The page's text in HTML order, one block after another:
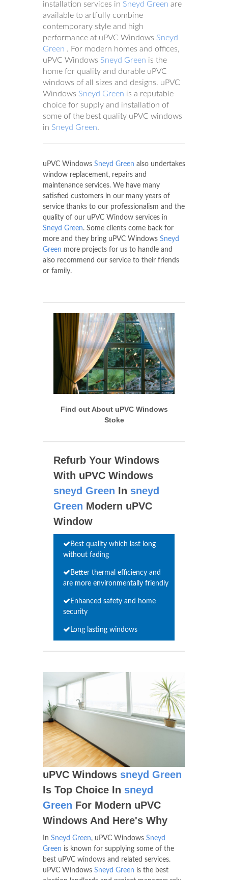
installation services in Sneyd Green are
available to artfully combine
contemporary style and high
performance at uPVC Windows Sneyd
Green . For modern homes and offices,
uPVC Windows Sneyd Green is the
home for quality and durable uPVC
windows of all sizes and designs. uPVC
Windows Sneyd Green is a reputable
choice for supply and installation of
some of the best quality uPVC windows
in Sneyd Green.
uPVC Windows Sneyd Green also undertakes
window replacement, repairs and
maintenance services. We have many
satisfied customers in our many years of
service thanks to our professionalism and the
quality of our uPVC Window services in
Sneyd Green. Some clients come back for
more and they bring uPVC Windows Sneyd
Green more projects for us to handle and
also recommend our service to their friends
or family.
Find out About uPVC Windows
Stoke
Refurb Your Windows
With uPVC Windows
sneyd Green In sneyd
Green Modern uPVC
Window
Best quality which last long
without fading
Better thermal efficiency and
are more environmentally friendly
Enhanced safety and home
security
Long lasting windows
uPVC Windows sneyd Green
Is Top Choice In sneyd
Green For Modern uPVC
Windows And Here's Why
In Sneyd Green, uPVC Windows Sneyd
Green is known for supplying some of the
best uPVC windows and related services.
uPVC Windows Sneyd Green is the best